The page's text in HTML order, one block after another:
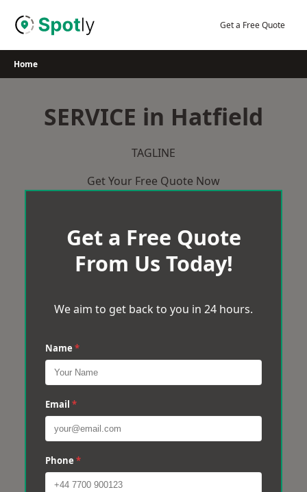
Get a Free Quote
Home
SERVICE in Hatfield
TAGLINE
Get Your Free Quote Now
Get a Free Quote
From Us Today!
We aim to get back to you in 24 hours.
Name *
Email *
Phone *